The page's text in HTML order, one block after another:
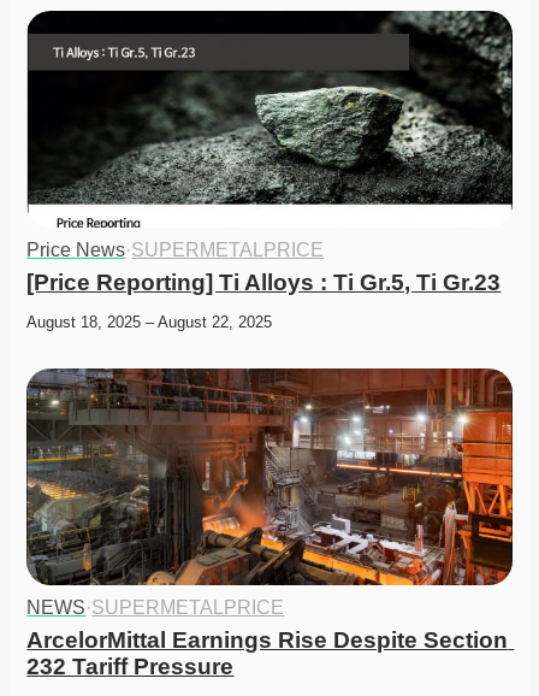
Price News·SUPERMETALPRICE
[Price Reporting] Ti Alloys : Ti Gr.5, Ti Gr.23
August 18, 2025 – August 22, 2025
NEWS·SUPERMETALPRICE
ArcelorMittal Earnings Rise Despite Section
232 Tariff Pressure